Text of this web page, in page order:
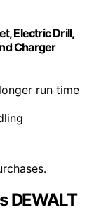
Electric Drill,
Charger
run time
DEWALT